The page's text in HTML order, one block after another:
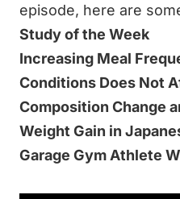
episode, here are
Study of the Week
Increasing Meal
Conditions Does Not
Composition Change
Weight Gain in
Garage Gym Athlete